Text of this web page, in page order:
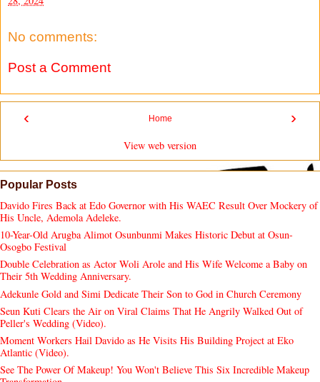
No comments:
Post a Comment
‹ ›
Home
View web version
Popular Posts
Davido Fires Back at Edo Governor with His WAEC Result Over Mockery of
His Uncle, Ademola Adeleke.
10-Year-Old Arugba Alimot Osunbunmi Makes Historic Debut at Osun-
Osogbo Festival
Double Celebration as Actor Woli Arole and His Wife Welcome a Baby on
Their 5th Wedding Anniversary.
Adekunle Gold and Simi Dedicate Their Son to God in Church Ceremony
Seun Kuti Clears the Air on Viral Claims That He Angrily Walked Out of
Peller's Wedding (Video).
Moment Workers Hail Davido as He Visits His Building Project at Eko
Atlantic (Video).
See The Power Of Makeup! You Won't Believe This Six Incredible Makeup